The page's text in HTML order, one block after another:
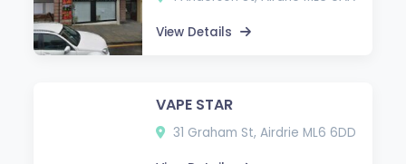
View Details
VAPE STAR
31 Graham St, Airdrie ML6 6DD